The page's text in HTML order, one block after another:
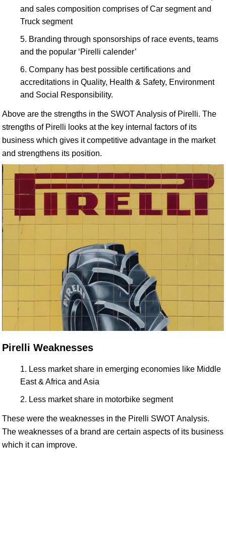
and sales composition comprises of Car segment and
Truck segment
Branding through sponsorships of race events, teams
and the popular ‘Pirelli calender’
Company has best possible certifications and
accreditations in Quality, Health & Safety, Environment
and Social Responsibility.
Above are the strengths in the SWOT Analysis of Pirelli. The
strengths of Pirelli looks at the key internal factors of its
business which gives it competitive advantage in the market
and strengthens its position.
Pirelli Weaknesses
Less market share in emerging economies like Middle
East & Africa and Asia
Less market share in motorbike segment
These were the weaknesses in the Pirelli SWOT Analysis.
The weaknesses of a brand are certain aspects of its business
which it can improve.